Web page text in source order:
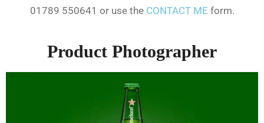
01789 550641 or use the CONTACT ME form.
Product Photographer